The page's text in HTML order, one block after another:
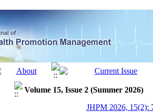
Volume 15, Issue 2 (Summer 2026)
JHPM 2026, 15(2):